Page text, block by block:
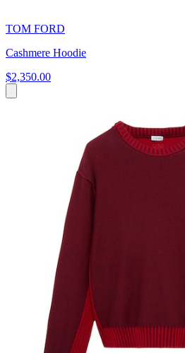
TOM FORD
Cashmere Hoodie
$2,350.00